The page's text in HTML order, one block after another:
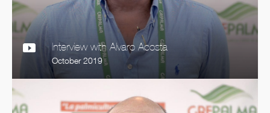
Interview with Alvaro Acosta
October 2019